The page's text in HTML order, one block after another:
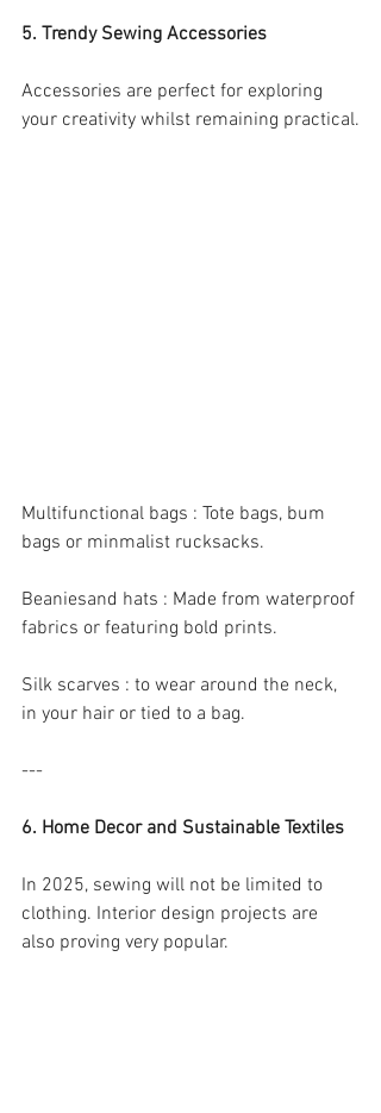
5. Trendy Sewing Accessories
Accessories are perfect for exploring
your creativity whilst remaining practical.
Multifunctional bags : Tote bags, bum
bags or minmalist rucksacks.
Beaniesand hats : Made from waterproof
fabrics or featuring bold prints.
Silk scarves : to wear around the neck,
in your hair or tied to a bag.
---
6. Home Decor and Sustainable Textiles
In 2025, sewing will not be limited to
clothing. Interior design projects are
also proving very popular.